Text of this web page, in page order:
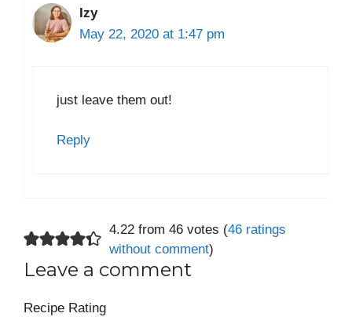
Izy
May 22, 2020 at 1:47 pm
just leave them out!
Reply
4.22 from 46 votes (46 ratings
without comment)
Leave a comment
Recipe Rating